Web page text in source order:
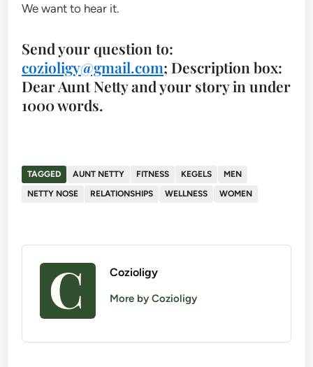
We want to hear it.
Send your question to:
cozioligy@gmail.com; Description box:
Dear Aunt Netty and your story in under
1000 words.
TAGGED AUNT NETTY FITNESS KEGELS
MEN
NETTY NOSE
RELATIONSHIPS WELLNESS WOMEN
Cozioligy
More by Cozioligy